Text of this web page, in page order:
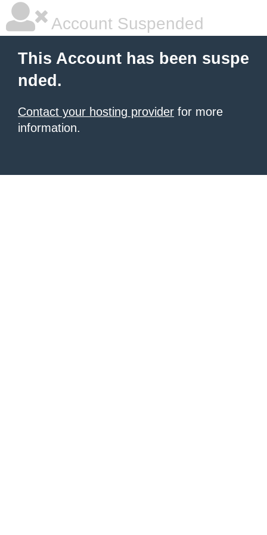
Account Suspended
This Account has been suspe
nded.
Contact your hosting provider for more
information.